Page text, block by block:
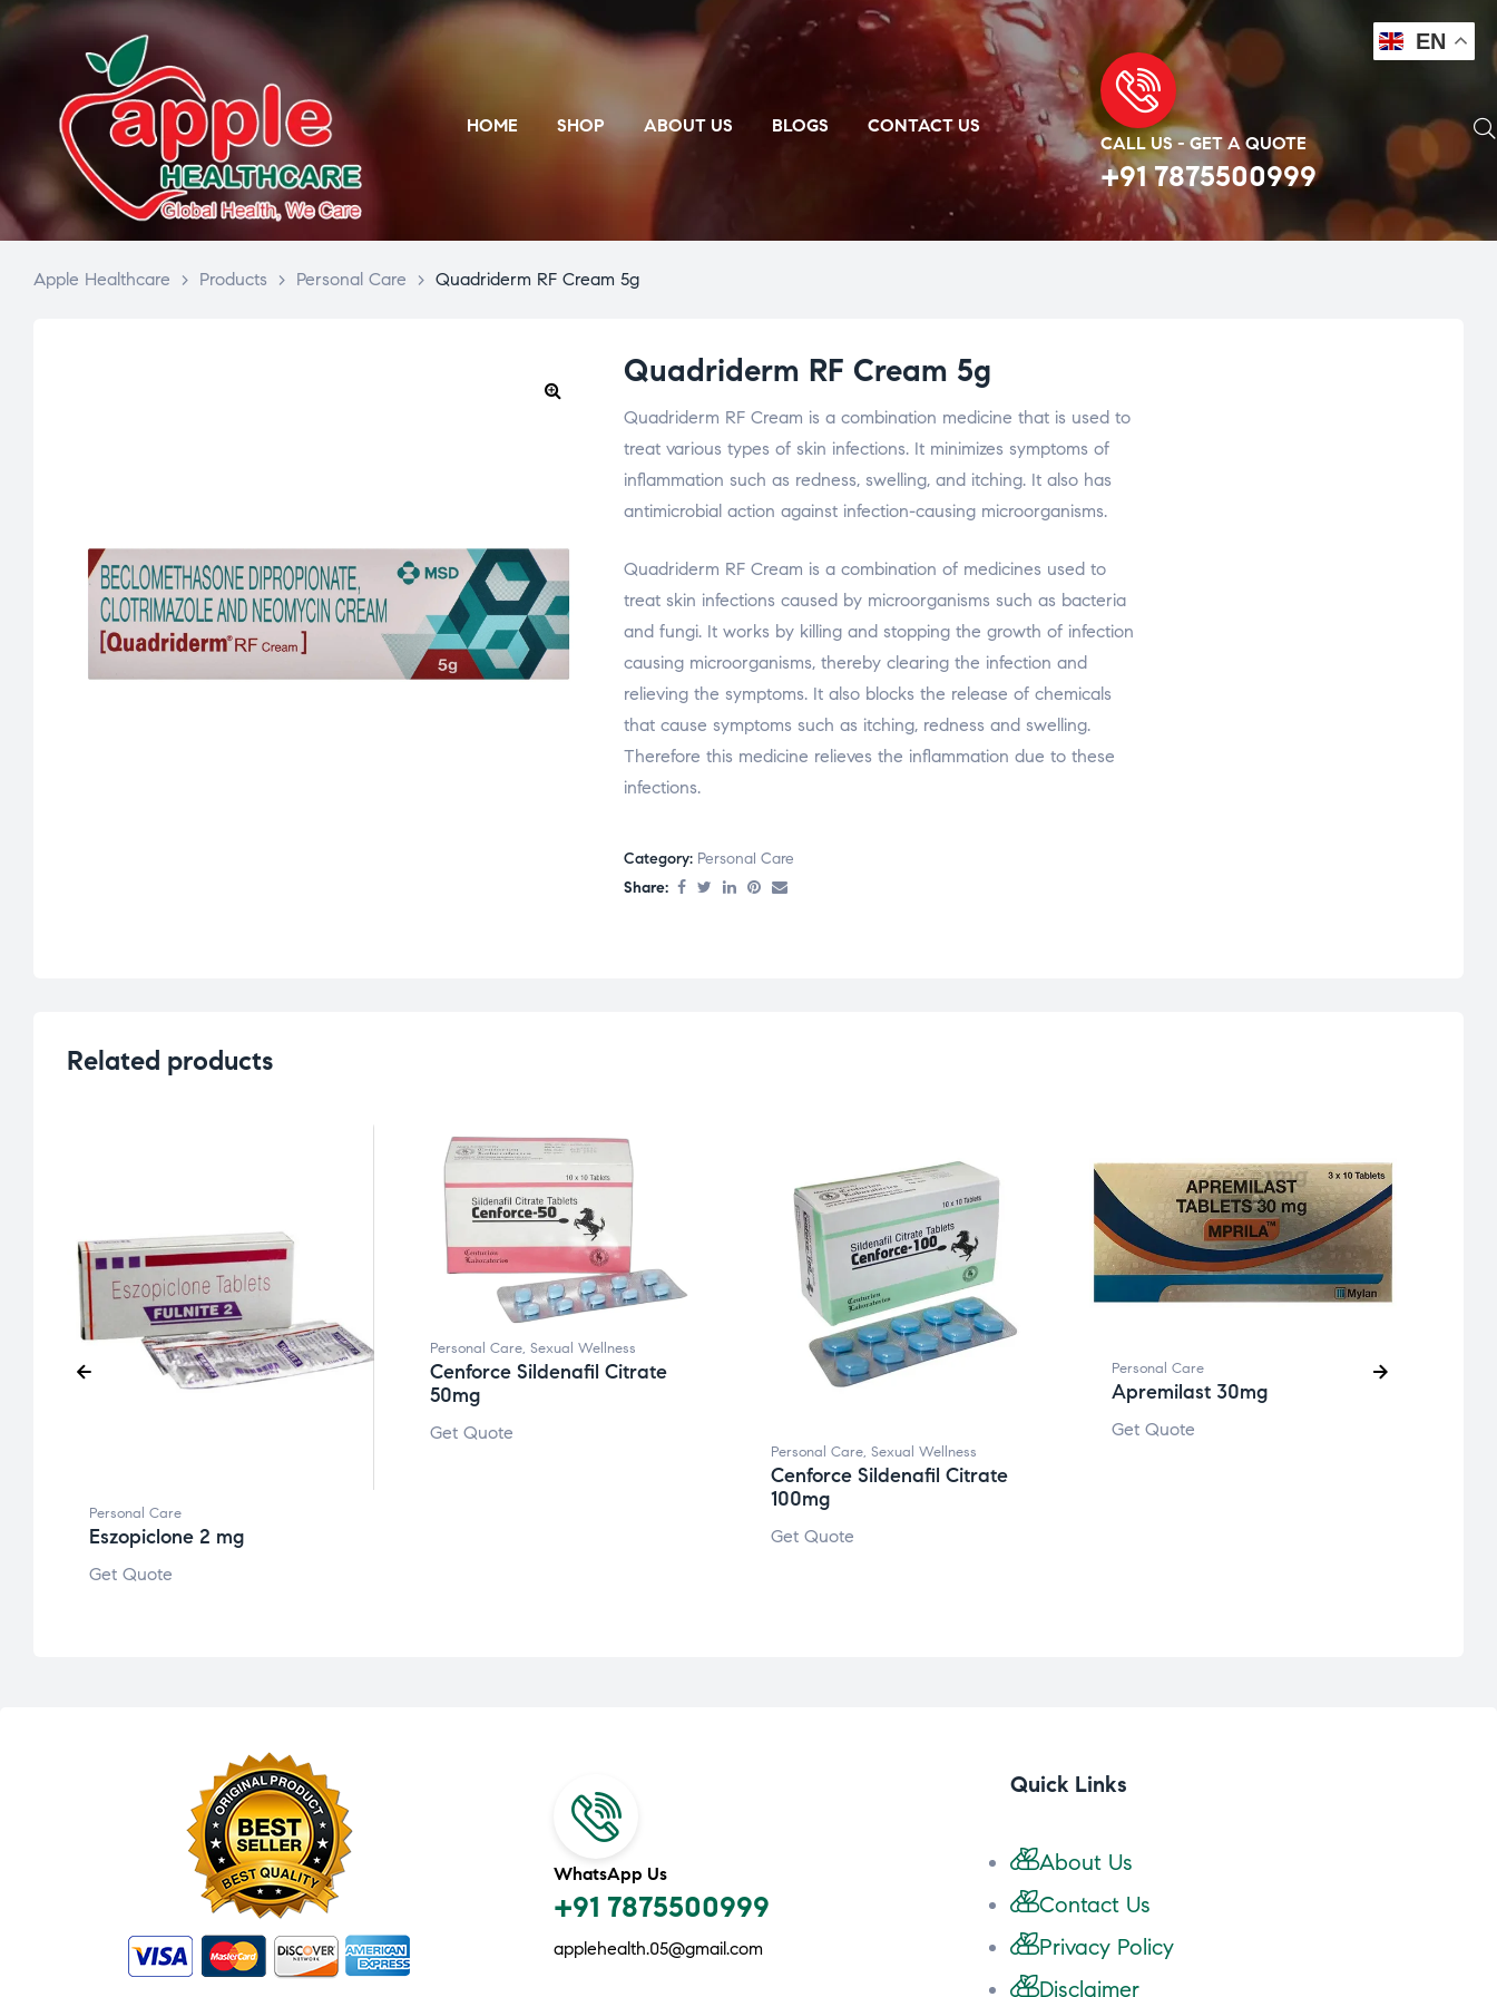
HOME SHOP ABOUT US BLOGS
CONTACT US
CALL US - GET A QUOTE
+91 7875500999
Apple Healthcare > Products > Personal Care > Quadriderm RF Cream 5g
Quadriderm RF Cream 5g
Quadriderm RF Cream is a combination medicine that is used to
treat various types of skin infections. It minimizes symptoms of
inflammation such as redness, swelling, and itching. It also has
antimicrobial action against infection-causing microorganisms.
Quadriderm RF Cream is a combination of medicines used to
treat skin infections caused by microorganisms such as bacteria
and fungi. It works by killing and stopping the growth of infection
causing microorganisms, thereby clearing the infection and
relieving the symptoms. It also blocks the release of chemicals
that cause symptoms such as itching, redness and swelling.
Therefore this medicine relieves the inflammation due to these
infections.
Category: Personal Care
Share:
Related products
Personal Care
Eszopiclone 2 mg
Get Quote
Personal Care, Sexual Wellness
Cenforce Sildenafil Citrate
50mg
Get Quote
Personal Care, Sexual Wellness
Cenforce Sildenafil Citrate
100mg
Get Quote
Personal Care
Apremilast 30mg
Get Quote
WhatsApp Us
+91 7875500999
applehealth.05@gmail.com
Quick Links
About Us
Contact Us
Privacy Policy
Disclaimer
EN